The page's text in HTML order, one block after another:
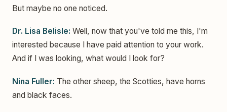
But maybe no one noticed.
Dr. Lisa Belisle: Well, now that you've told me this, I'm
interested because I have paid attention to your work.
And if I was looking, what would I look for?
Nina Fuller: The other sheep, the Scotties, have horns
and black faces.